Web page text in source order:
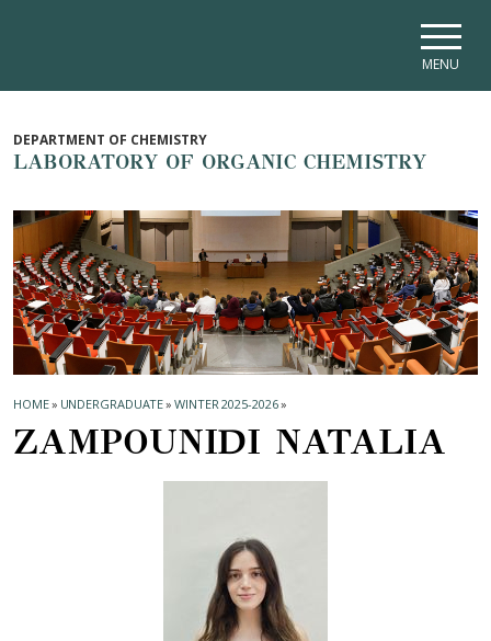
MENU
DEPARTMENT OF CHEMISTRY
LABORATORY OF ORGANIC CHEMISTRY
HOME» UNDERGRADUATE» WINTER 2025-2026»
ZAMPOUNIDI NATALIA